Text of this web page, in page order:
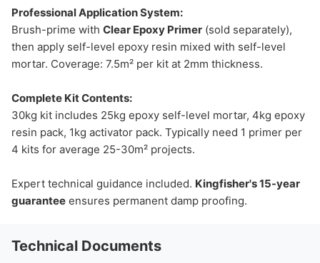
Professional Application System:
Brush-prime with Clear Epoxy Primer (sold separately),
then apply self-level epoxy resin mixed with self-level
mortar. Coverage: 7.5m² per kit at 2mm thickness.
Complete Kit Contents:
30kg kit includes 25kg epoxy self-level mortar, 4kg epoxy
resin pack, 1kg activator pack. Typically need 1 primer per
4 kits for average 25-30m² projects.
Expert technical guidance included. Kingfisher's 15-year
guarantee ensures permanent damp proofing.
Technical Documents